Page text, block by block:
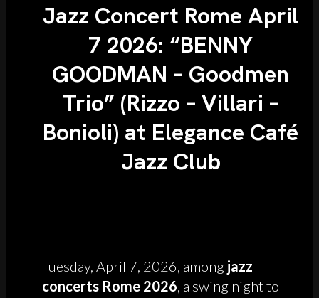
Jazz Concert Rome April
7 2026: “BENNY
GOODMAN – Goodmen
Trio” (Rizzo – Villari –
Bonioli) at Elegance Café
Jazz Club
Tuesday, April 7, 2026, among jazz
concerts Rome 2026, a swing night to